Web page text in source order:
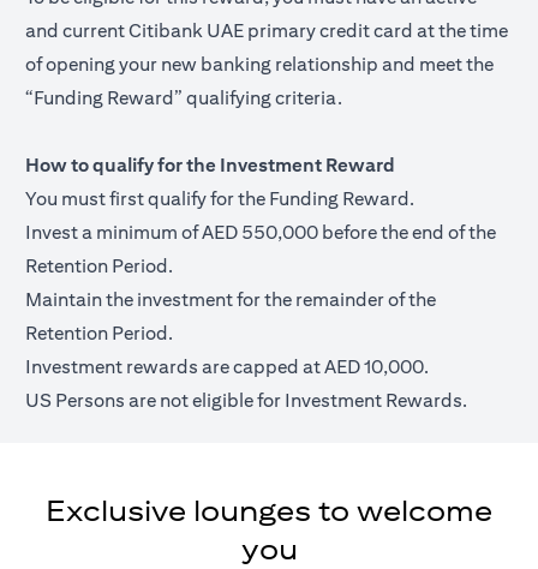
and current Citibank UAE primary credit card at the time
of opening your new banking relationship and meet the
“Funding Reward” qualifying criteria.
How to qualify for the Investment Reward
You must first qualify for the Funding Reward.
Invest a minimum of AED 550,000 before the end of the
Retention Period.
Maintain the investment for the remainder of the
Retention Period.
Investment rewards are capped at AED 10,000.
US Persons are not eligible for Investment Rewards.
Exclusive lounges to welcome
you